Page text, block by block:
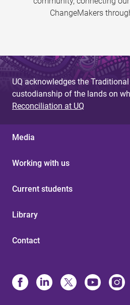
ChangeMakers
UQ acknowledges the
custodianship of the lands on
Reconciliation at UQ
Media
Working with us
Current students
Library
Contact